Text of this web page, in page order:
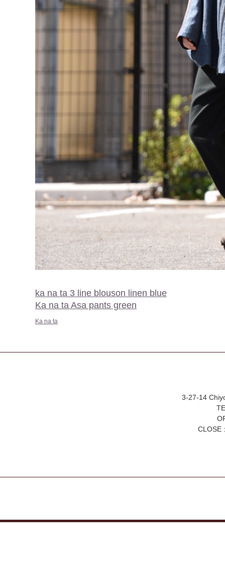
ka na ta 3 line blouson linen blue
Ka na ta Asa pants green
Ka na ta
3-27-14
CLOSE